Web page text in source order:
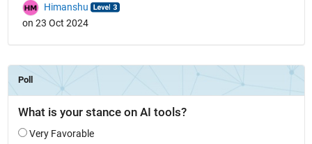
Himanshu
on 23 Oct 2024